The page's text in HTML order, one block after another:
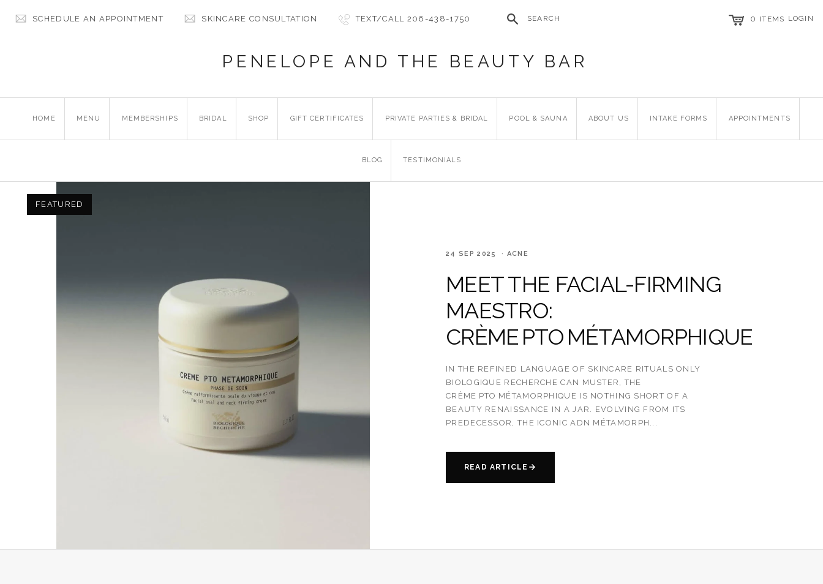
SCHEDULE AN APPOINTMENT SKINCARE CONSULTATION TEXT/CALL 206-438-1750 SEARCH 0 ITEMS LOGIN
PENELOPE AND THE BEAUTY BAR
HOME MENU MEMBERSHIPS BRIDAL SHOP GIFT CERTIFICATES PRIVATE PARTIES & BRIDAL POOL & SAUNA ABOUT US INTAKE FORMS APPOINTMENTS
BLOG TESTIMONIALS
FEATURED
24 SEP 2025 · ACNE
MEET THE FACIAL-FIRMING
MAESTRO:
CRÈME PTO MÉTAMORPHIQUE
IN THE REFINED LANGUAGE OF SKINCARE RITUALS ONLY
BIOLOGIQUE RECHERCHE CAN MUSTER, THE
CRÈME PTO MÉTAMORPHIQUE IS NOTHING SHORT OF A
BEAUTY RENAISSANCE IN A JAR. EVOLVING FROM ITS
PREDECESSOR, THE ICONIC ADN MÉTAMORPH...
READ ARTICLE